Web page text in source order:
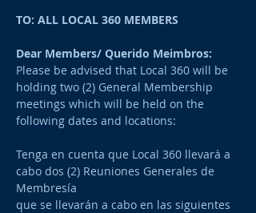
TO: ALL LOCAL 360 MEMBERS
Dear Members/ Querido Meimbros:
Please be advised that Local 360 will be
holding two (2) General Membership
meetings which will be held on the
following dates and locations:
Tenga en cuenta que Local 360 llevará a
cabo dos (2) Reuniones Generales de
Membresía
que se llevarán a cabo en las siguientes